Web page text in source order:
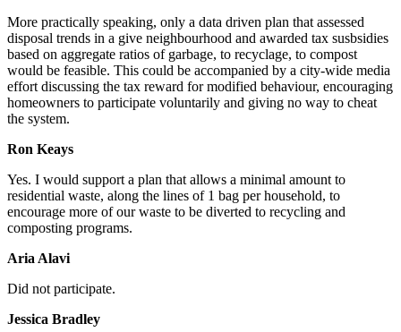
More practically speaking, only a data driven plan that assessed
disposal trends in a give neighbourhood and awarded tax susbsidies
based on aggregate ratios of garbage, to recyclage, to compost
would be feasible. This could be accompanied by a city-wide media
effort discussing the tax reward for modified behaviour, encouraging
homeowners to participate voluntarily and giving no way to cheat
the system.
Ron Keays
Yes. I would support a plan that allows a minimal amount to
residential waste, along the lines of 1 bag per household, to
encourage more of our waste to be diverted to recycling and
composting programs.
Aria Alavi
Did not participate.
Jessica Bradley